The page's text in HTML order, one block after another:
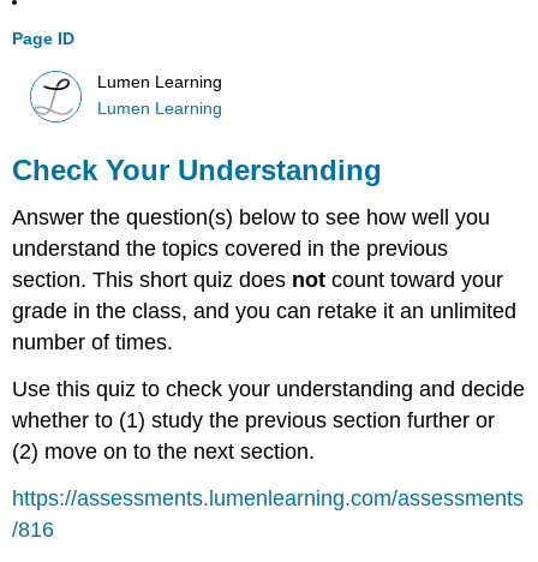
Page ID
Lumen Learning
Lumen Learning
Check Your Understanding
Answer the question(s) below to see how well you
understand the topics covered in the previous
section. This short quiz does not count toward your
grade in the class, and you can retake it an unlimited
number of times.
Use this quiz to check your understanding and decide
whether to (1) study the previous section further or
(2) move on to the next section.
https://assessments.lumenlearning.com/assessments
/816